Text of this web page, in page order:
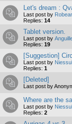
Let's dream :
Last post by
Replies: 14
Tablet version.
Last post by
Replies: 19
[Suggestion]
Last post by
Replies: 1
[Deleted]
Last post by
Where are the
Last post by
Replies: 2